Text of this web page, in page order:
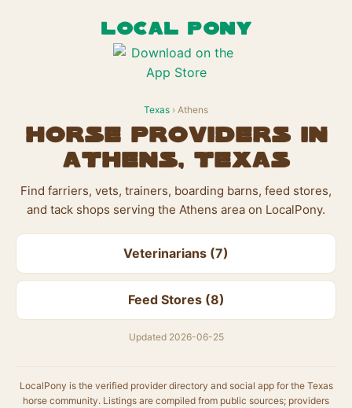
LOCAL PONY
Texas › Athens
Horse Providers in
Athens, Texas
Find farriers, vets, trainers, boarding barns, feed stores,
and tack shops serving the Athens area on LocalPony.
Veterinarians (7)
Feed Stores (8)
Updated 2026-06-25
LocalPony is the verified provider directory and social app for the Texas
horse community. Listings are compiled from public sources; providers